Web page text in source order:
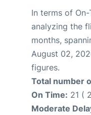
In terms of
analyzing the
months,
August 02,
figures.
Total number
On Time: 21 (
Moderate